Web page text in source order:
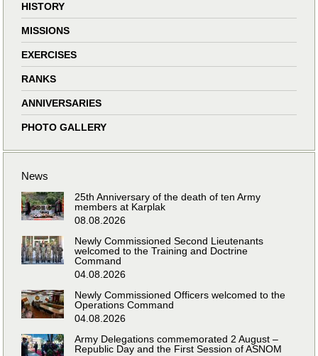
HISTORY
MISSIONS
EXERCISES
RANKS
ANNIVERSARIES
PHOTO GALLERY
News
25th Anniversary of the death of ten Army
members at Karplak
08.08.2026
Newly Commissioned Second Lieutenants
welcomed to the Training and Doctrine
Command
04.08.2026
Newly Commissioned Officers welcomed to the
Operations Command
04.08.2026
Army Delegations commemorated 2 August –
Republic Day and the First Session of ASNOM